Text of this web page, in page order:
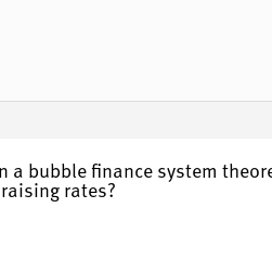
a bubble finance system
rates?